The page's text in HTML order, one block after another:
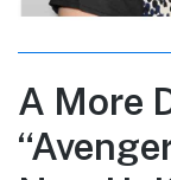
A More